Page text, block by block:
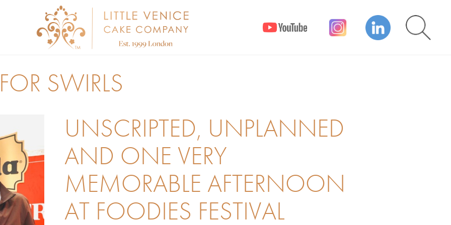
SWIRLS
UNSCRIPTED, UNPLANNED
AND ONE VERY
MEMORABLE AFTERNOON
AT FOODIES FESTIVAL